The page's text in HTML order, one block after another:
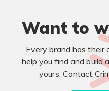
Want to
Every brand has their
help you find and build
yours. Contact